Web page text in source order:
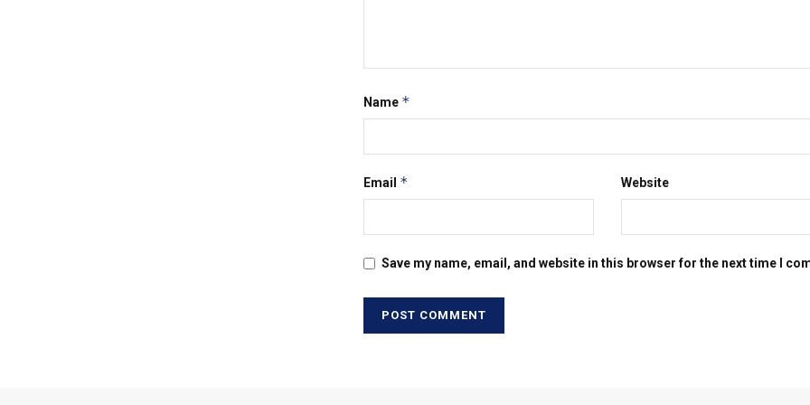
Name *
Email * Website
Save my name, email, and website in this browser for the next time I